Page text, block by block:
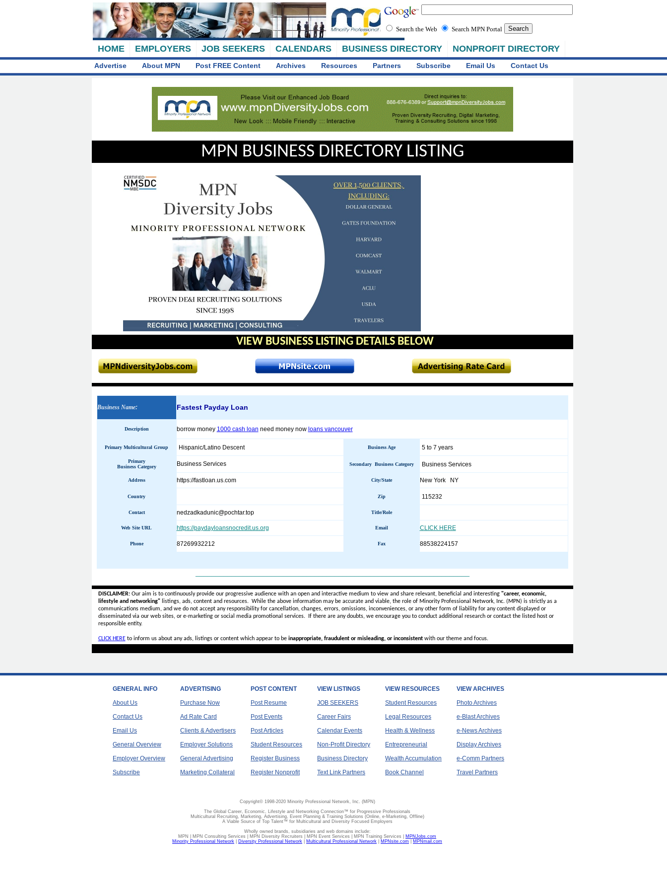
HOME EMPLOYERS JOB SEEKERS CALENDARS BUSINESS DIRECTORY NONPROFIT DIRECTORY
Search the Web Search MPN Portal
Advertise About MPN Post FREE Content Archives Resources Partners Subscribe Email Us Contact Us
MPN BUSINESS DIRECTORY LISTING
VIEW BUSINESS LISTING DETAILS BELOW
Business Name: Fastest Payday Loan
Description borrow money 1000 cash loan need money now loans vancouver
Primary Multicultural Group Hispanic/Latino Descent Business Age 5 to 7 years
Primary
Business Category
Business Services Secondary Business Category Business Services
Address https://fastloan.us.com City/State New York NY
Country Zip 115232
Contact nedzadkadunic@pochtar.top Title/Role
Web Site URL https://paydayloansnocredit.us.org Email CLICK HERE
Phone 87269932212 Fax 88538224157
DISCLAIMER:Our aim is to continuously provide our progressive audience with an open and interactive medium to view and share relevant, beneficial and interesting "career, economic,
lifestyle and networking"listings, ads, content and resources. While the above information may be accurate and viable, the role of Minority Professional Network, Inc. (MPN) is strictly as a
communications medium, and we do not accept anyresponsibility for cancellation, changes, errors, omissions, inconveniences, or any other form of liability for any content displayed or
disseminated via our web sites, or e-marketing or social media promotional services.
If there are any doubts, we encourage you to conduct additional research or contact the listed host or
responsible entity.
CLICK HEREto inform us about any ads, listings or content which appear to be inappropriate, fraudulent or misleading, or inconsistentwith our theme and focus.
GENERAL INFO
About Us
Contact Us
Email Us
General Overview
Employer Overview
Subscribe
ADVERTISING
Purchase Now
Ad Rate Card
Clients & Advertisers
Employer Solutions
General Advertising
Marketing Collateral
POST CONTENT
Post Resume
Post Events
Post Articles
Student Resources
Register Business
Register Nonprofit
VIEW LISTINGS
JOB SEEKERS
Career Fairs
Calendar Events
Non-Profit Directory
Business Directory
Text Link Partners
VIEW RESOURCES
Student Resources
Legal Resources
Health & Wellness
Entrepreneurial
Wealth Accumulation
Book Channel
VIEW ARCHIVES
Photo Archives
e-Blast Archives
e-News Archives
Display Archives
e-Comm Partners
Travel Partners
Copyright© 1998-2020 Minority Professional Network, Inc. (MPN)
The Global Career, Economic, Lifestyle and Networking Connection™ for Progressive Professionals
Multicultural Recruiting, Marketing, Advertising, Event Planning & Training Solutions (Online, e-Marketing, Offline)
A Viable Source of Top Talent™ for Multicultural and Diversity Focused Employers
Wholly owned brands, subsidiaries and web domains include:
MPN | MPN Consulting Services | MPN Diversity Recruiters | MPN Event Services | MPN Training Services | MPNJobs.com
Minority Professional Network
Diversity Professional Network Multicultural Professional Network MPNsite.com MPNmail.com